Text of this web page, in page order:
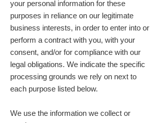
your personal information for these
purposes in reliance on our legitimate
business interests, in order to enter into or
perform a contract with you, with your
consent, and/or for compliance with our
legal obligations. We indicate the specific
processing grounds we rely on next to
each purpose listed below.
We use the information we collect or